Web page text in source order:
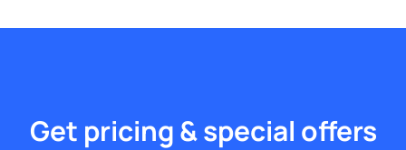
Get pricing & special offers